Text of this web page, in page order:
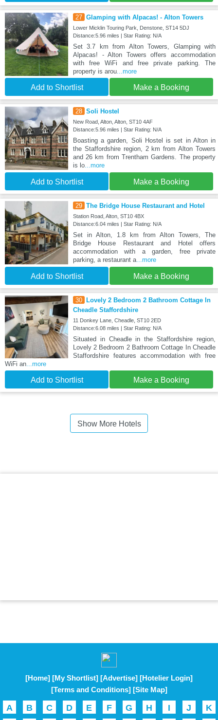
27 Glamping with Alpacas! - Alton Towers
Lower Micklin Touring Park, Denstone, ST14 5DJ
Distance:5.96 miles | Star Rating: N/A
Set 3.7 km from Alton Towers, Glamping with
Alpacas! - Alton Towers offers accommodation
with free WiFi and free private parking. The
property is arou...more
Add to Shortlist Make a Booking
28 Soli Hostel
New Road, Alton, Alton, ST10 4AF
Distance:5.96 miles | Star Rating: N/A
Boasting a garden, Soli Hostel is set in Alton in
the Staffordshire region, 2 km from Alton Towers
and 26 km from Trentham Gardens. The property
is lo...more
Add to Shortlist Make a Booking
29 The Bridge House Restaurant and Hotel
Station Road, Alton, ST10 4BX
Distance:6.04 miles | Star Rating: N/A
Set in Alton, 1.8 km from Alton Towers, The
Bridge House Restaurant and Hotel offers
accommodation with a garden, free private
parking, a restaurant a...more
Add to Shortlist Make a Booking
30 Lovely 2 Bedroom 2 Bathroom Cottage In
Cheadle Staffordshire
11 Donkey Lane, Cheadle, ST10 2ED
Distance:6.08 miles | Star Rating: N/A
Situated in Cheadle in the Staffordshire region,
Lovely 2 Bedroom 2 Bathroom Cottage In Cheadle
Staffordshire features accommodation with free
WiFi an ...more
Add to Shortlist Make a Booking
Show More Hotels
[Home] [My Shortlist] [Advertise] [Hotelier Login]
[Terms and Conditions] [Site Map]
A B C D E F G H I J K